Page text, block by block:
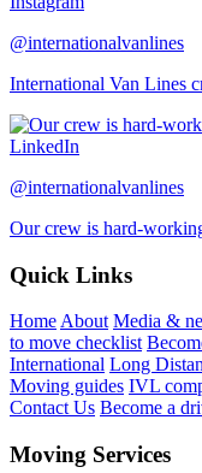
@internationalvanlines
International Van Lines
LinkedIn
@internationalvanlines
Our crew is hard-
Quick Links
HomeAbout Media &
to move checklist
International Long
Moving guides IVL
Contact Us Become a
Moving Services